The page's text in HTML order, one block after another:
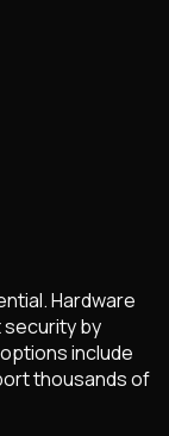
Hardware
by
include
thousands of